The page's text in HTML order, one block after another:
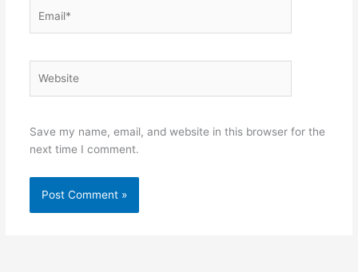
Save my name, email, and website in this browser for the
next time I comment.